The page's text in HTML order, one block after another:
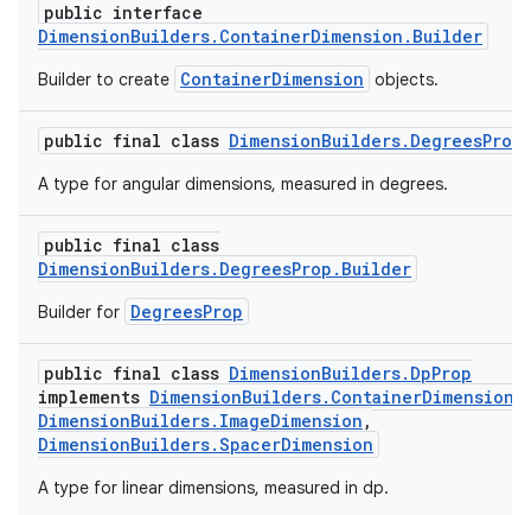
public interface
DimensionBuilders.ContainerDimension.Builder
Builder to create ContainerDimension objects.
public final class DimensionBuilders.DegreesProp
A type for angular dimensions, measured in degrees.
public final class
DimensionBuilders.DegreesProp.Builder
Builder for DegreesProp
public final class DimensionBuilders.DpProp
implements DimensionBuilders.ContainerDimension
DimensionBuilders.ImageDimension ,
DimensionBuilders.SpacerDimension
A type for linear dimensions, measured in dp.